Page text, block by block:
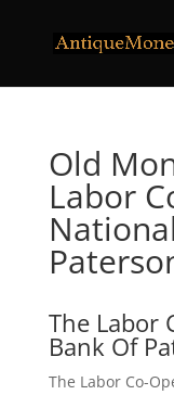
Old
Labor
The Labor
Bank Of
The Labor Co-